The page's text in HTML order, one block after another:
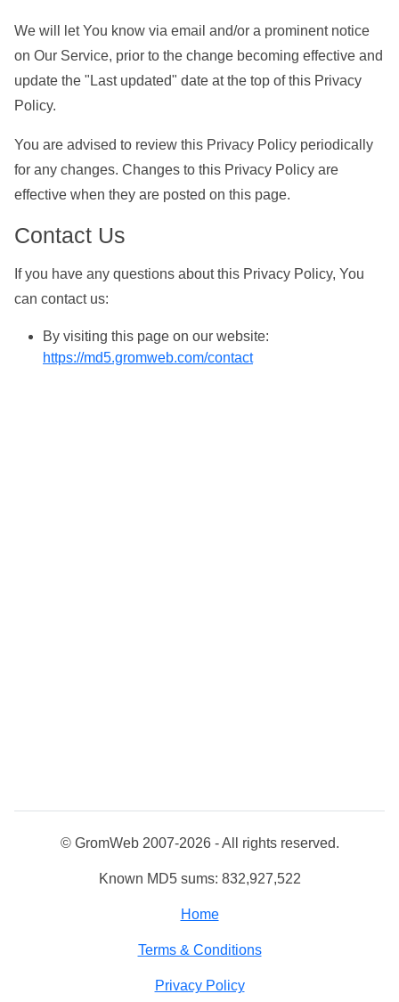
We will let You know via email and/or a prominent notice
on Our Service, prior to the change becoming effective and
update the "Last updated" date at the top of this Privacy
Policy.
You are advised to review this Privacy Policy periodically
for any changes. Changes to this Privacy Policy are
effective when they are posted on this page.
Contact Us
If you have any questions about this Privacy Policy, You
can contact us:
By visiting this page on our website:
https://md5.gromweb.com/contact
© GromWeb 2007-2026 - All rights reserved.
Known MD5 sums: 832,927,522
Home
Terms & Conditions
Privacy Policy